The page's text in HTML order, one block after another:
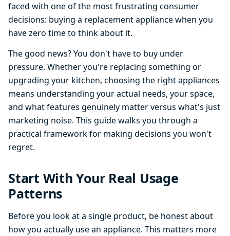
faced with one of the most frustrating consumer
decisions: buying a replacement appliance when you
have zero time to think about it.
The good news? You don't have to buy under
pressure. Whether you're replacing something or
upgrading your kitchen, choosing the right appliances
means understanding your actual needs, your space,
and what features genuinely matter versus what's just
marketing noise. This guide walks you through a
practical framework for making decisions you won't
regret.
Start With Your Real Usage
Patterns
Before you look at a single product, be honest about
how you actually use an appliance. This matters more